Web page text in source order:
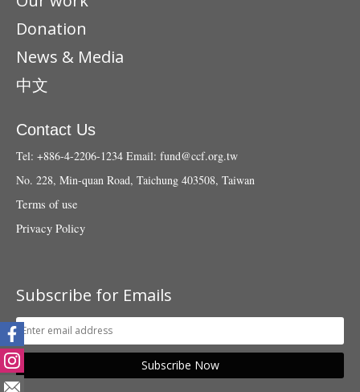
Donation
News & Media
中文
Contact Us
Tel: +886-4-2206-1234 Email: fund@ccf.org.tw
No. 228, Min-quan Road, Taichung 403508, Taiwan
Terms of use
Privacy Policy
Subscribe for Emails
Subscribe Now